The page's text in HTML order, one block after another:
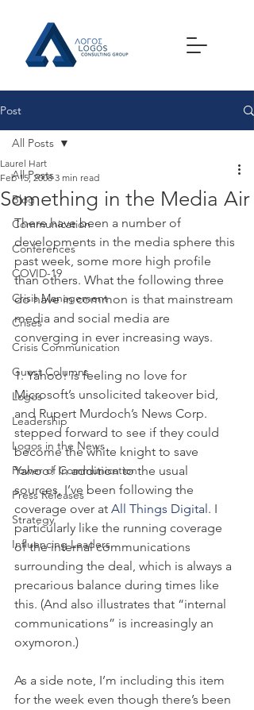
Post
All Posts
Blog
Communication
Conferences
COVID-19
Crisis Management
Crises
Crisis Communication
Guest Columns
Logos
Leadership
Logos in the News
Power of Communication
Press Releases
Strategy
Influencing Leaders
All Posts
Something in the Media Air
Laurel Hart
Feb 15, 2008 3 min read
There have been a number of
developments in the media sphere this
past week, some more high profile
than others. What the following three
do have in common is that mainstream
media and social media are
converging in ever increasing ways.
1. Yahoo! is feeling no love for
Microsoft’s unsolicited takeover bid,
and Rupert Murdoch’s News Corp.
stepped forward to see if they could
become the white knight to save
Yahoo! In addition to the usual
sources, I’ve been following the
coverage over at All Things Digital. I
particularly like the running coverage
of the internal communications
surrounding the deal, which is always a
precarious balance during times like
this. (And also illustrates that “internal
communications” is increasingly an
oxymoron.)
As a side note, I’m including this item
for the week even though there’s been